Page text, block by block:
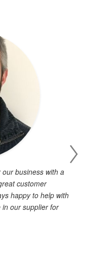
business with a
customer
happy to help with
our supplier for